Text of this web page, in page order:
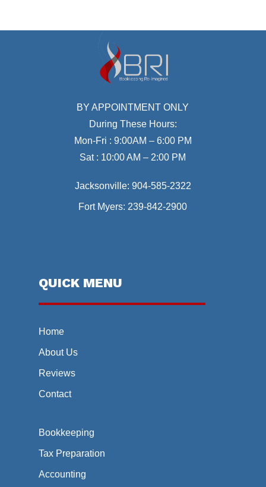
BY APPOINTMENT ONLY
During These Hours:
Mon-Fri : 9:00AM – 6:00 PM
Sat : 10:00 AM – 2:00 PM
Jacksonville: 904-585-2322
Fort Myers: 239-842-2900
QUICK MENU
Home
About Us
Reviews
Contact
Bookkeeping
Tax Preparation
Accounting